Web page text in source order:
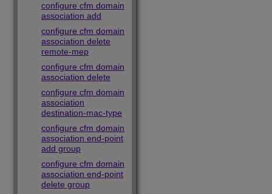
configure cfm domain
association add
configure cfm domain
association delete
remote-mep
configure cfm domain
association delete
configure cfm domain
association
destination-mac-type
configure cfm domain
association end-point
add group
configure cfm domain
association end-point
delete group